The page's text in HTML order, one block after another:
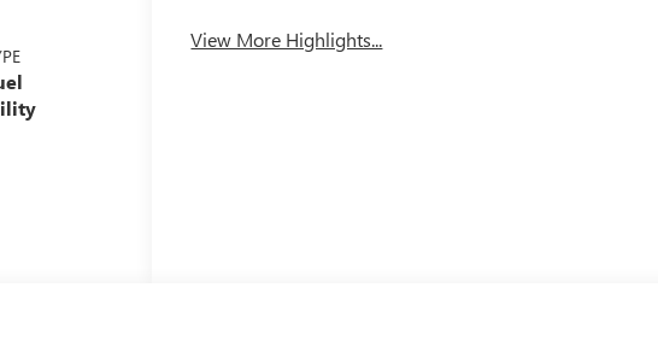
View More Highlights...